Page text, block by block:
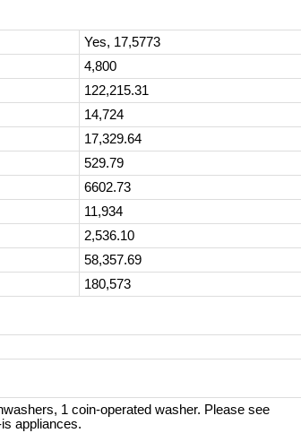
Yes, 17,5773
4,800
122,215.31
14,724
17,329.64
529.79
6602.73
11,934
2,536.10
58,357.69
180,573
1 coin-operated washer. Please see
appliances.